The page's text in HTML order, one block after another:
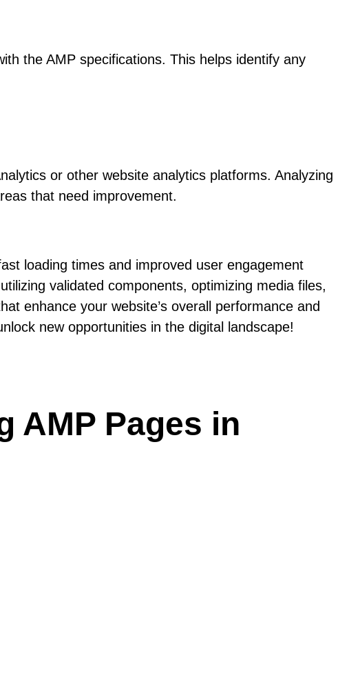
the AMP specifications. This helps identify any
or other website analytics platforms. Analyzing
that need improvement.
loading times and improved user engagement
validated components, optimizing media files,
enhance your website’s overall performance and
new opportunities in the digital landscape!
AMP Pages in